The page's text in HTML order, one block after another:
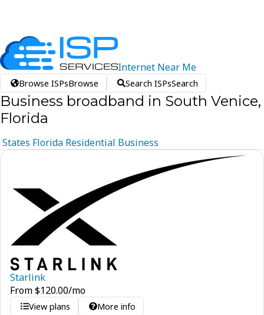
Internet Near Me
Browse ISPsBrowse Search ISPsSearch
Business broadband in South Venice,
Florida
States Florida Residential Business
Starlink
From$120.00/mo
View plans More info